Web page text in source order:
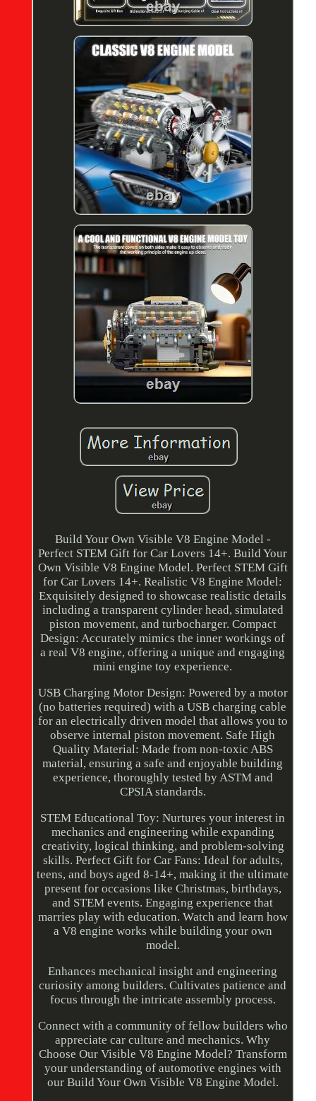
Build Your Own Visible V8 Engine Model -
Perfect STEM Gift for Car Lovers 14+. Build Your
Own Visible V8 Engine Model. Perfect STEM Gift
for Car Lovers 14+. Realistic V8 Engine Model:
Exquisitely designed to showcase realistic details
including a transparent cylinder head, simulated
piston movement, and turbocharger. Compact
Design: Accurately mimics the inner workings of
a real V8 engine, offering a unique and engaging
mini engine toy experience.
USB Charging Motor Design: Powered by a motor
(no batteries required) with a USB charging cable
for an electrically driven model that allows you to
observe internal piston movement. Safe High
Quality Material: Made from non-toxic ABS
material, ensuring a safe and enjoyable building
experience, thoroughly tested by ASTM and
CPSIA standards.
STEM Educational Toy: Nurtures your interest in
mechanics and engineering while expanding
creativity, logical thinking, and problem-solving
skills. Perfect Gift for Car Fans: Ideal for adults,
teens, and boys aged 8-14+, making it the ultimate
present for occasions like Christmas, birthdays,
and STEM events. Engaging experience that
marries play with education. Watch and learn how
a V8 engine works while building your own
model.
Enhances mechanical insight and engineering
curiosity among builders. Cultivates patience and
focus through the intricate assembly process.
Connect with a community of fellow builders who
appreciate car culture and mechanics. Why
Choose Our Visible V8 Engine Model? Transform
your understanding of automotive engines with
our Build Your Own Visible V8 Engine Model.